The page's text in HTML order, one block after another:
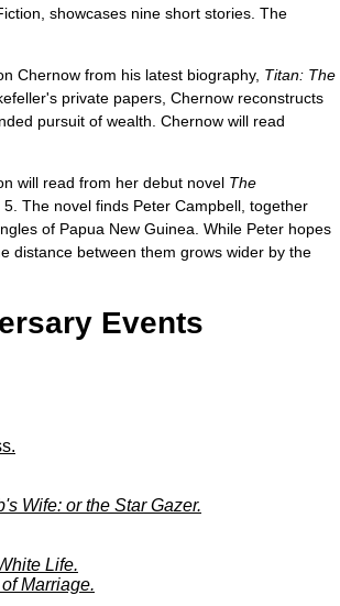
showcases nine short stories. The
Chernow from his latest biography, Titan: The
private papers, Chernow reconstructs
pursuit of wealth. Chernow will read
will read from her debut novel The
The novel finds Peter Campbell, together
of Papua New Guinea. While Peter hopes
distance between them grows wider by the
Events
Wife: or the Star Gazer.
Life.
Marriage.